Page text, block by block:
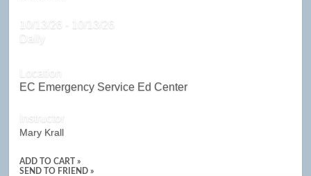
10/13/26 - 10/13/26
Daily
Location
EC Emergency Service Ed Center
Instructor
Mary Krall
ADD TO CART »
SEND TO FRIEND »